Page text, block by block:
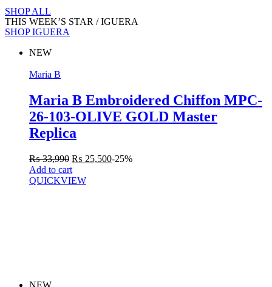
SHOP ALL
THIS WEEK’S STAR /IGUERA
SHOP IGUERA
NEW
Maria B
Maria B Embroidered Chiffon MPC-
26-103-OLIVE GOLD Master
Replica
₨33,990 ₨ 25,500-25%
Add to cart
QUICKVIEW
NEW